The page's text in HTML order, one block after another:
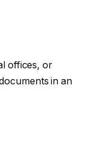
offices, or
in an